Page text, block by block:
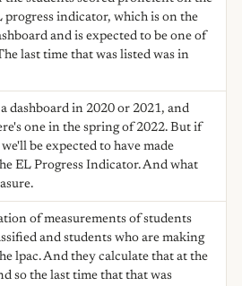
progress indicator, which is on the
and is expected to be one of
last time that was listed was in
dashboard in 2020 or 2021, and
one in the spring of 2022. But if
be expected to have made
EL Progress Indicator. And what
of measurements of students
and students who are making
lpac. And they calculate that at the
so the last time that that was